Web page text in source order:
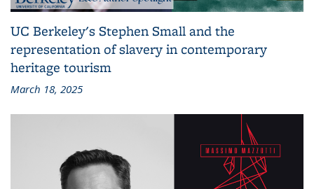
UC Berkeley's Stephen Small and the
representation of slavery in contemporary
heritage tourism
March 18, 2025